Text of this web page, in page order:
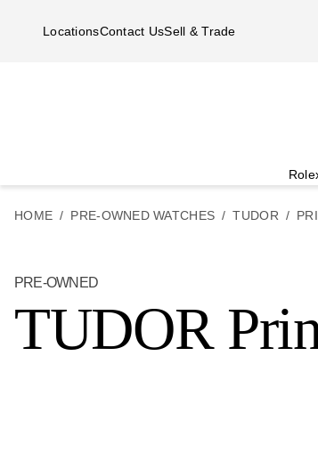
LocationsContact UsSell & Trade
HOME PRE-OWNED WATCHES TUDOR
PRE-OWNED
TUDOR